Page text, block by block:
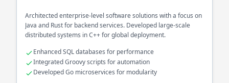
Architected enterprise-level software solutions with a focus on
Java and Rust for backend services. Developed large-scale
distributed systems in C++ for global deployment.
Enhanced SQL databases for performance
Integrated Groovy scripts for automation
Developed Go microservices for modularity